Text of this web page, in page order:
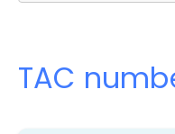
TAC